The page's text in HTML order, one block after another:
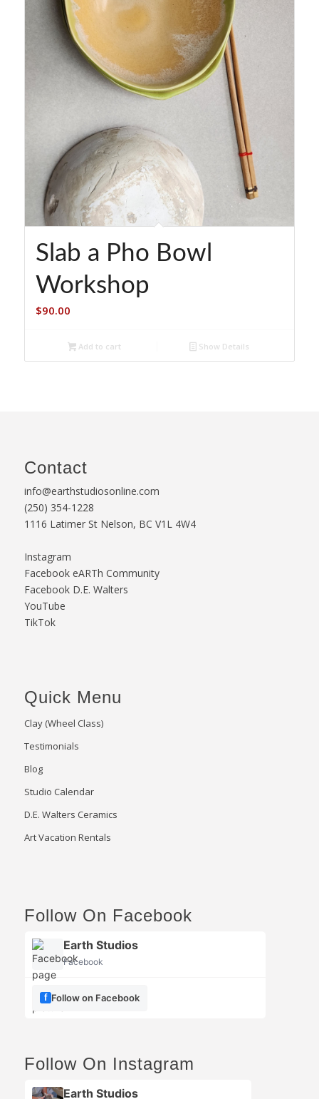
Slab a Pho Bowl
Workshop
$90.00
Add to cart Show Details
Contact
info@earthstudiosonline.com
(250) 354-1228
1116 Latimer St Nelson, BC V1L 4W4
Instagram
Facebook eARTh Community
Facebook D.E. Walters
YouTube
TikTok
Quick Menu
Clay (Wheel Class)
Testimonials
Blog
Studio Calendar
D.E. Walters Ceramics
Art Vacation Rentals
Follow On Facebook
Earth Studios
Facebook
Follow on Facebook
Follow On Instagram
Earth Studios